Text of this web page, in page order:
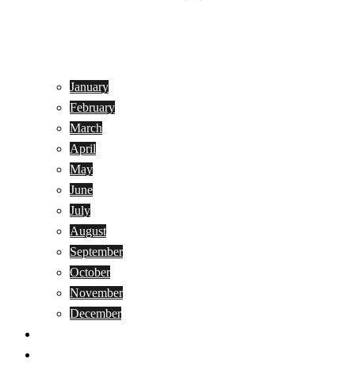
January
February
March
April
May
June
July
August
September
October
November
December